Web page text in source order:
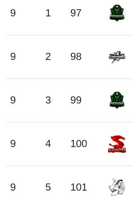
9 1 97
9 2 98
9 3 99
9 4 100
9 5 101